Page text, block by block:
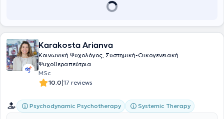
Karakosta Arianva
Κοινωνική Ψυχολόγος, Συστημική-Οικογενειακή
Ψυχοθεραπεύτρια
MSc
10.0|17 reviews
Psychodynamic Psychotherapy Systemic Therapy